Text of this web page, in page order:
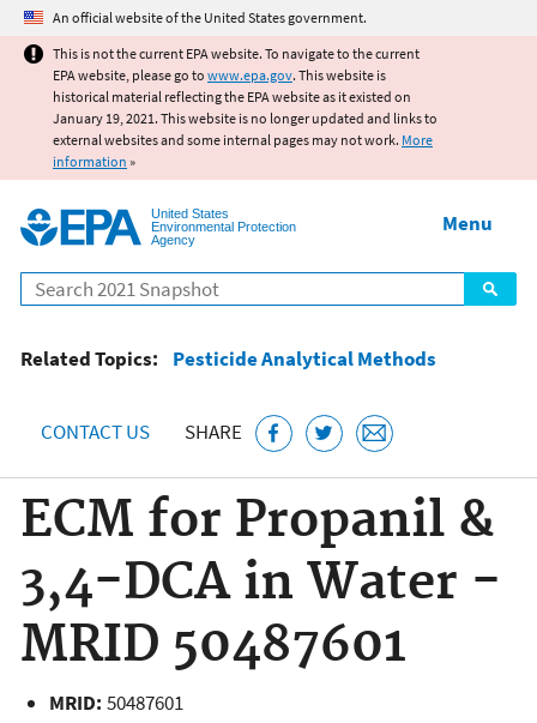
Jump to main content
An official website of the United States government.
This is not the current EPA website. To navigate to the current
EPA website, please go to www.epa.gov. This website is
historical material reflecting the EPA website as it existed on
January 19, 2021. This website is no longer updated and links to
external websites and some internal pages may not work. More
information »
United States
Environmental Protection
Agency
Search
Menu
Related Topics: Pesticide Analytical Methods
CONTACT US SHARE
ECM for Propanil &
3,4-DCA in Water -
MRID 50487601
MRID: 50487601